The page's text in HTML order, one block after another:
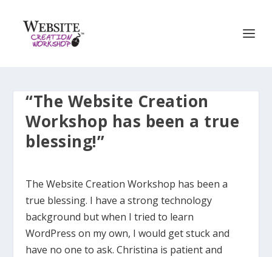
“The Website Creation
Workshop has been a true
blessing!”
The Website Creation Workshop has been a
true blessing. I have a strong technology
background but when I tried to learn
WordPress on my own, I would get stuck and
have no one to ask. Christina is patient and